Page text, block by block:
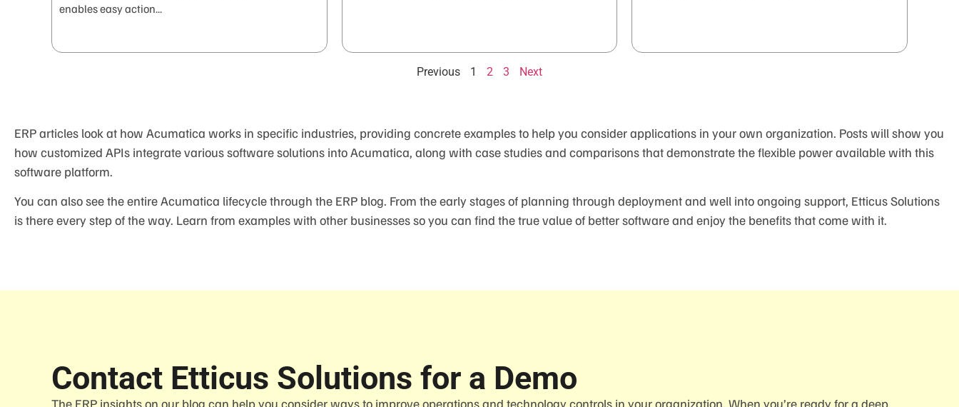
enables easy action...
Previous 1 2 3 Next
ERP articles look at how Acumatica works in specific industries, providing concrete examples to help you consider applications in your own organization. Posts will show you
how customized APIs integrate various software solutions into Acumatica, along with case studies and comparisons that demonstrate the flexible power available with this
software platform.
You can also see the entire Acumatica lifecycle through the ERP blog. From the early stages of planning through deployment and well into ongoing support, Etticus Solutions
is there every step of the way. Learn from examples with other businesses so you can find the true value of better software and enjoy the benefits that come with it.
Contact Etticus Solutions for a Demo
The ERP insights on our blog can help you consider ways to improve operations and technology controls in your organization. When you’re ready for a deep